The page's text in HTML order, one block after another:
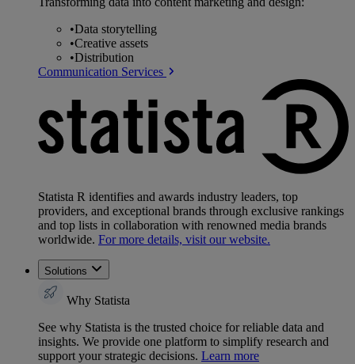
•Data storytelling
•Creative assets
•Distribution
Communication Services
Statista R identifies and awards industry leaders, top
providers, and exceptional brands through exclusive rankings
and top lists in collaboration with renowned media brands
worldwide. For more details, visit our website.
Solutions
Why Statista
See why Statista is the trusted choice for reliable data and
insights. We provide one platform to simplify research and
support your strategic decisions. Learn more